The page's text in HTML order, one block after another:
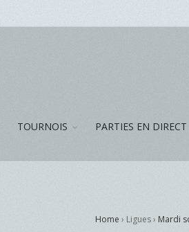
TOURNOIS PARTIES EN DIRECT
Home › Ligues › Mardi